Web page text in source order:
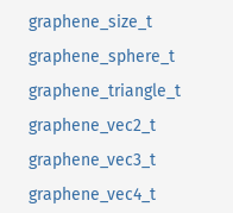
graphene_size_t
graphene_sphere_t
graphene_triangle_t
graphene_vec2_t
graphene_vec3_t
graphene_vec4_t